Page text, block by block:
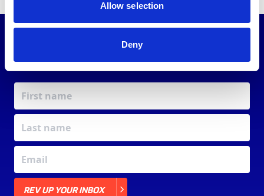
Allow selection
Deny
COMMUNITY
REV UP YOUR INBOX